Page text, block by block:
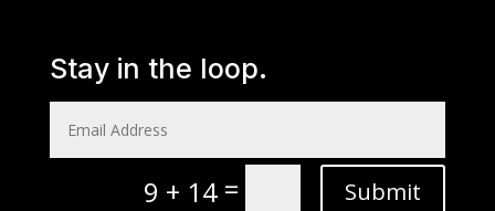
Stay in the loop.
9 + 14 = Submit